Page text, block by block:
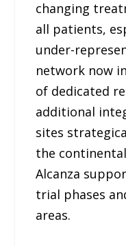
changing
all patients,
under-
network now
of dedicated
additional
sites
the
Alcanza
trial phases
areas.